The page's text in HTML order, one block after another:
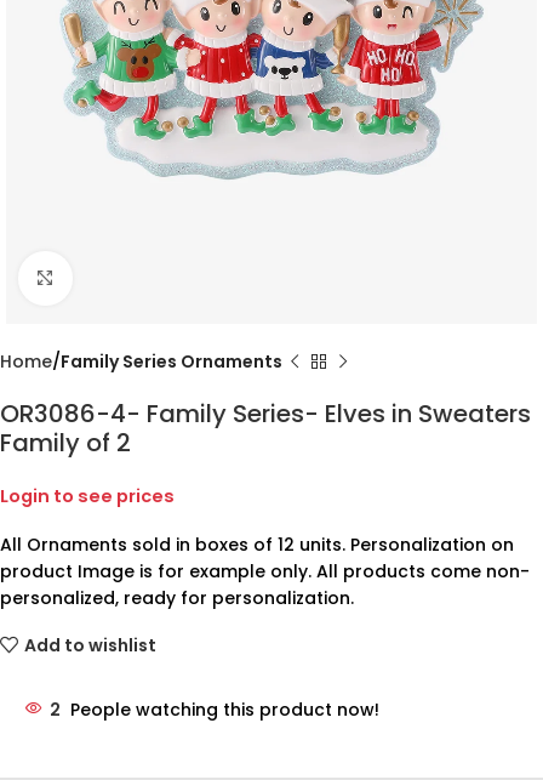
Home Family Series Ornaments
OR3086-4- Family Series- Elves in Sweaters
Family of 2
Login to see prices
All Ornaments sold in boxes of 12 units. Personalization on
product Image is for example only. All products come non-
personalized, ready for personalization.
Add to wishlist
2 People watching this product now!